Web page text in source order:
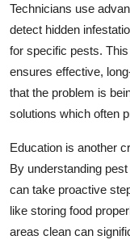
Technicians use
detect hidden
for specific pests.
ensures effective,
that the problem is
solutions which often
Education is another
By understanding
can take proactive
like storing food
areas clean can